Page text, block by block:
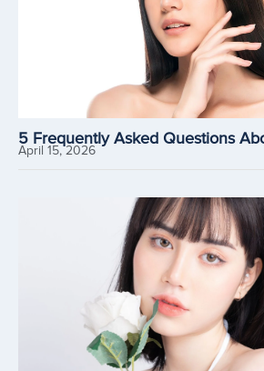
5 Frequently Asked Questions
April 15, 2026